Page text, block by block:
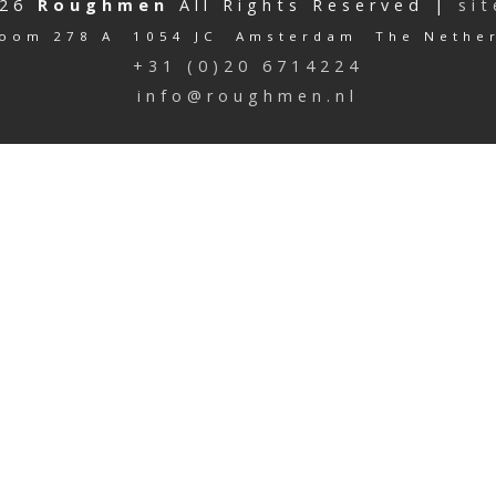
Roughmen All Rights Reserved |
278 A 1054 JC Amsterdam The
+31 (0)20 6714224
info@roughmen.nl